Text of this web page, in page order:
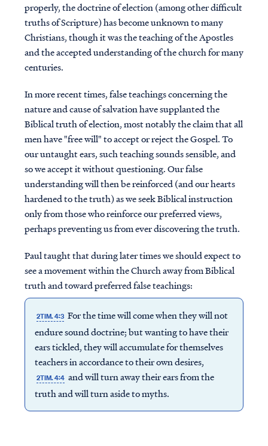
properly, the doctrine of election (among other difficult
truths of Scripture) has become unknown to many
Christians, though it was the teaching of the Apostles
and the accepted understanding of the church for many
centuries.
In more recent times, false teachings concerning the
nature and cause of salvation have supplanted the
Biblical truth of election, most notably the claim that all
men have "free will" to accept or reject the Gospel. To
our untaught ears, such teaching sounds sensible, and
so we accept it without questioning. Our false
understanding will then be reinforced (and our hearts
hardened to the truth) as we seek Biblical instruction
only from those who reinforce our preferred views,
perhaps preventing us from ever discovering the truth.
Paul taught that during later times we should expect to
see a movement within the Church away from Biblical
truth and toward preferred false teachings:
2TIM. 4:3 For the time will come when they will not
endure sound doctrine; but wanting to have their
ears tickled, they will accumulate for themselves
teachers in accordance to their own desires,
2TIM. 4:4 and will turn away their ears from the
truth and will turn aside to myths.